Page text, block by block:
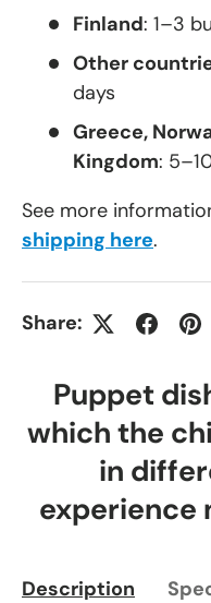
Finland: 1–3
Other
days
Greece,
Kingdom:
See more
shipping here.
Share:
Puppet
which the
in
experience
Description